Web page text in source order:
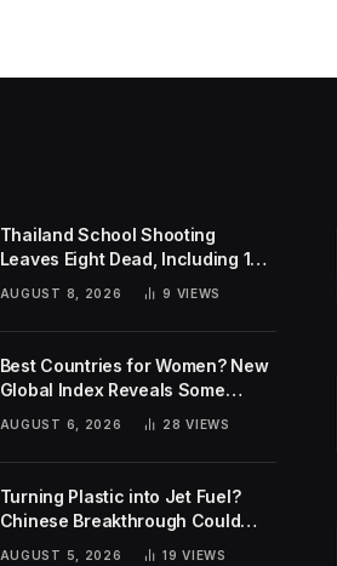
Thailand School Shooting
Leaves Eight Dead, Including 14-
AUGUST 8, 2026 9 VIEWS
Best Countries for Women? New
Global Index Reveals Some
Surprising Rankings
AUGUST 6, 2026 28VIEWS
Turning Plastic into Jet Fuel?
Chinese Breakthrough Could
Help Tackle Two Global
AUGUST 5, 2026 19VIEWS